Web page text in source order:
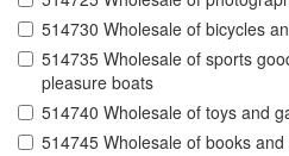
514730 Wholesale of bicycles
514735 Wholesale of sports
pleasure boats
514740 Wholesale of toys and
514745 Wholesale of books